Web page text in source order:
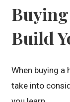
Build
When buying a
take into